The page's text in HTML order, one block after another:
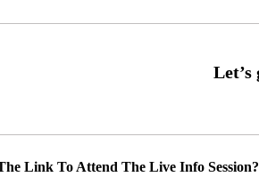
Link To Attend The Live Info Session?